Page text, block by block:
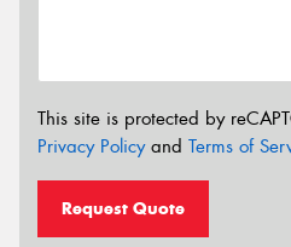
This site is protected by
Privacy Policyand Terms of
Request Quote